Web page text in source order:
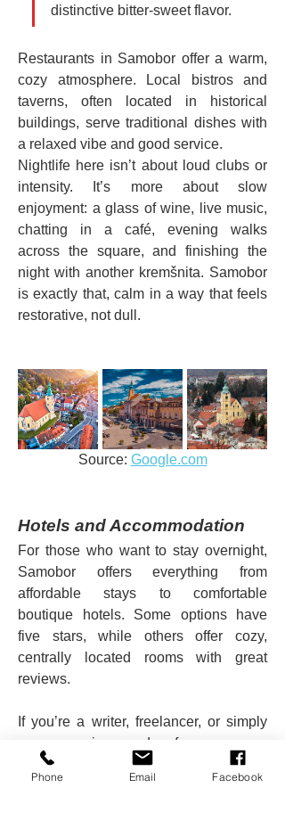
distinctive bitter-sweet flavor.
Restaurants in Samobor offer a warm,
cozy atmosphere. Local bistros and
taverns, often located in historical
buildings, serve traditional dishes with
a relaxed vibe and good service.
Nightlife here isn’t about loud clubs or
intensity. It’s more about slow
enjoyment: a glass of wine, live music,
chatting in a café, evening walks
across the square, and finishing the
night with another kremšnita. Samobor
is exactly that, calm in a way that feels
restorative, not dull.
Source: Google.com
Hotels and Accommodation
For those who want to stay overnight,
Samobor offers everything from
affordable stays to comfortable
boutique hotels. Some options have
five stars, while others offer cozy,
centrally located rooms with great
reviews.
If you’re a writer, freelancer, or simply
someone in need of peace, an
apartment near the town center can be
the perfect retreat.
Phone Email Facebook